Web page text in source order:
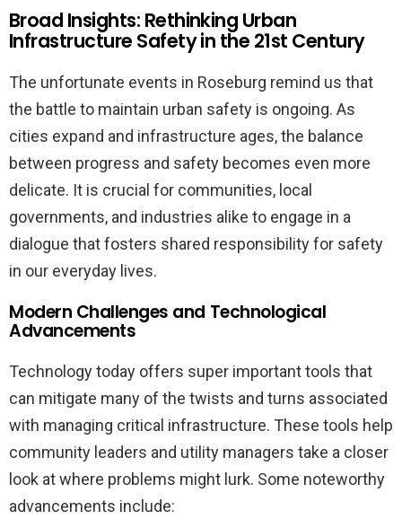
Broad Insights: Rethinking Urban
Infrastructure Safety in the 21st Century
The unfortunate events in Roseburg remind us that
the battle to maintain urban safety is ongoing. As
cities expand and infrastructure ages, the balance
between progress and safety becomes even more
delicate. It is crucial for communities, local
governments, and industries alike to engage in a
dialogue that fosters shared responsibility for safety
in our everyday lives.
Modern Challenges and Technological
Advancements
Technology today offers super important tools that
can mitigate many of the twists and turns associated
with managing critical infrastructure. These tools help
community leaders and utility managers take a closer
look at where problems might lurk. Some noteworthy
advancements include: